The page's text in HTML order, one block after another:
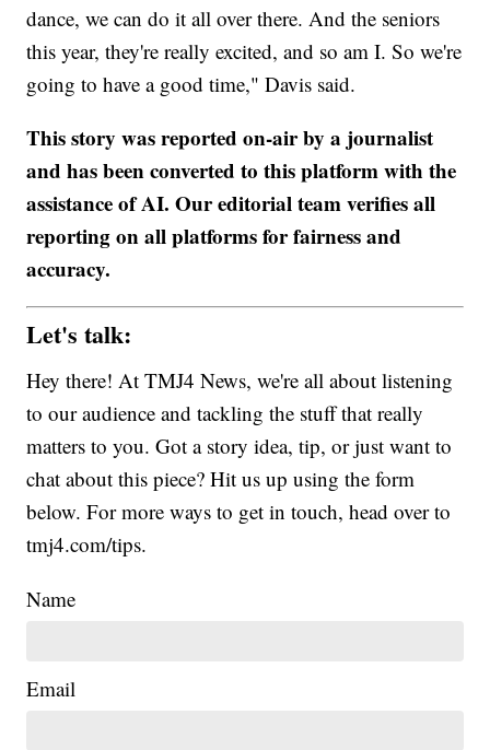
dance, we can do it all over there. And the seniors
this year, they're really excited, and so am I. So we're
going to have a good time," Davis said.
This story was reported on-air by a journalist
and has been converted to this platform with the
assistance of AI. Our editorial team verifies all
reporting on all platforms for fairness and
accuracy.
Let's talk:
Hey there! At TMJ4 News, we're all about listening
to our audience and tackling the stuff that really
matters to you. Got a story idea, tip, or just want to
chat about this piece? Hit us up using the form
below. For more ways to get in touch, head over to
tmj4.com/tips.
Name
Email